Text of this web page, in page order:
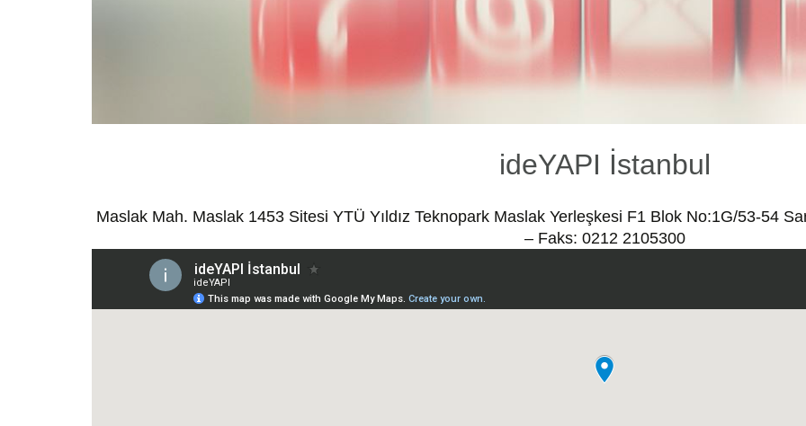
ideYAPI İstanbul
Maslak Mah. Maslak 1453 Sitesi YTÜ Yıldız Teknopark Maslak Yerleşkesi F1 Blok No:1G/53-54
– Faks: 0212 2105300